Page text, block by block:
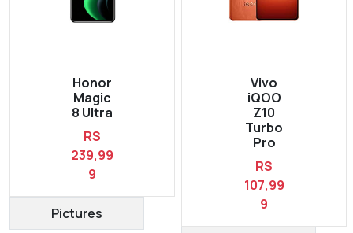
Honor
Magic
8 Ultra
RS
239,99
9
Pictures
Vivo
iQOO
Z10
Turbo
Pro
RS
107,99
9